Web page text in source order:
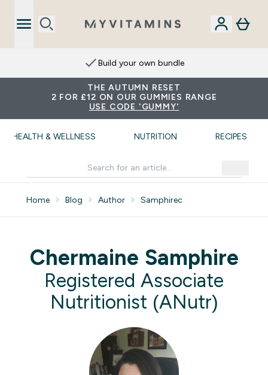
Build your own bundle
THE AUTUMN RESET
2 FOR £12 ON OUR GUMMIES RANGE
USE CODE 'GUMMY'
HEALTH & WELLNESS NUTRITION RECIPES
Home Blog Author Samphirec
Chermaine Samphire
Registered Associate
Nutritionist (ANutr)